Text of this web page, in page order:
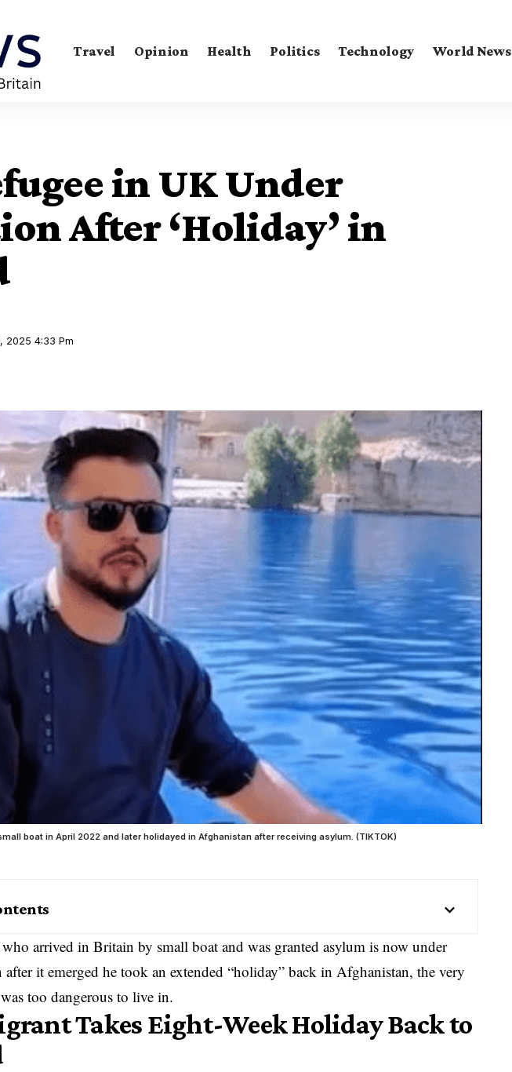
Travel Opinion Health Politics Technology World News
in UK Under
After ‘Holiday’ in
2025 4:33 Pm
boat in April 2022 and later holidayed in Afghanistan after receiving asylum. (TIKTOK)
arrived in Britain by small boat and was granted asylum is now under
it emerged he took an extended “holiday” back in Afghanistan, the very
too dangerous to live in.
Takes Eight-Week Holiday Back to